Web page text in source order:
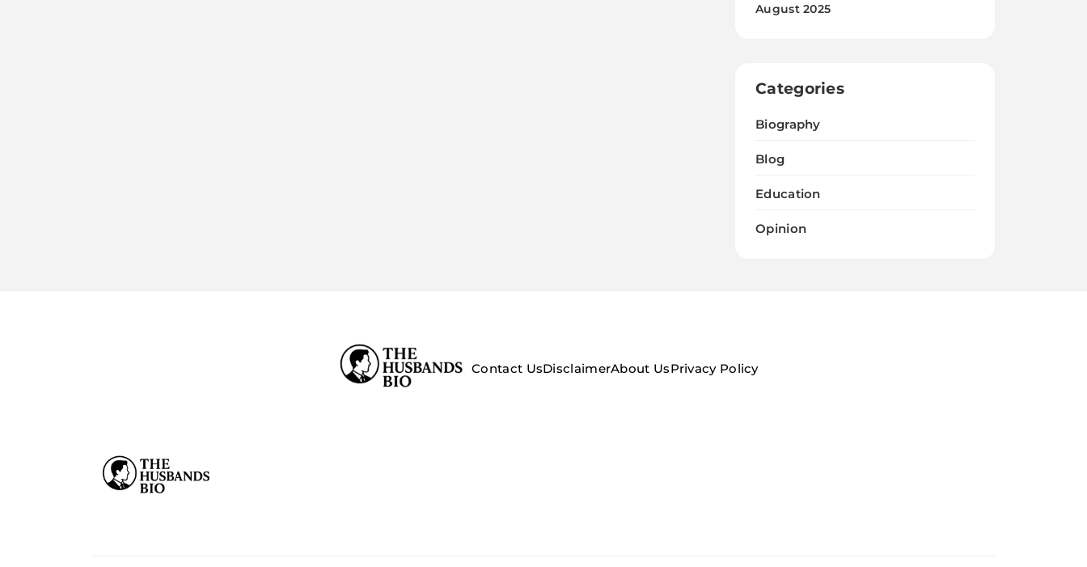
August 2025
Categories
Biography
Blog
Education
Opinion
Contact UsDisclaimerAbout UsPrivacy Policy